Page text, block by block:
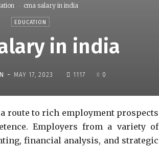
cma salary in india
EDUCATION
in india
- MAY 17, 2023 1117 0
route to rich employment prospects
Employers from a variety of
financial analysis, and strategic